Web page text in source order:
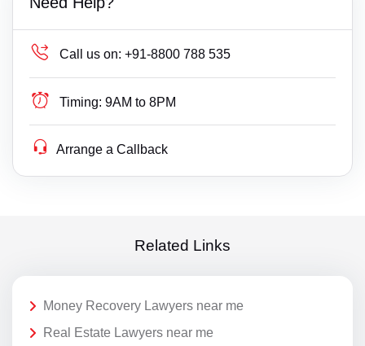
Call us on: +91-8800 788 535
Timing: 9AM to 8PM
Arrange a Callback
Related Links
Money Recovery Lawyers near me
Real Estate Lawyers near me